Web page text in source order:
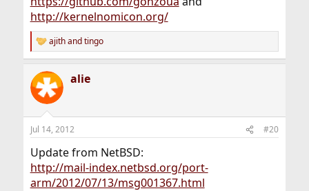
http://kernelnomicon.org/
R
e
c
t
i
n
s
ajithandtingo
alie
Jul 14, 2012 #20
Update from NetBSD:
http://mail-index.netbsd.org/port-
arm/2012/07/13/msg001367.html